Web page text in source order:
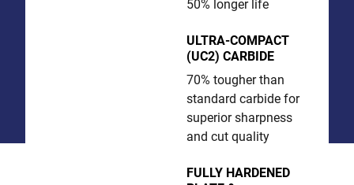
50% longer life
ULTRA-COMPACT
(UC2) CARBIDE
70% tougher than
standard carbide for
superior sharpness
and cut quality
FULLY HARDENED